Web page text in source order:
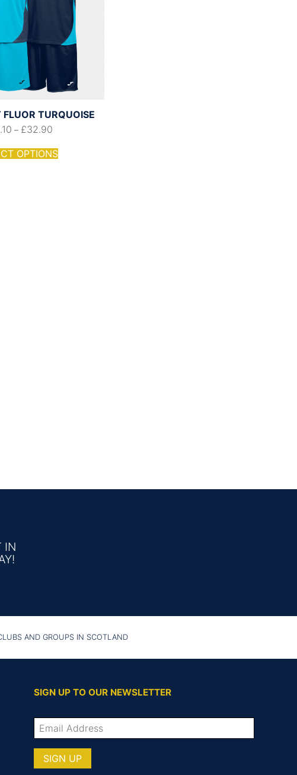
FLUOR TURQUOISE
– £32.90
OPTIONS
IN
AND GROUPS IN SCOTLAND
SIGN UP TO OUR NEWSLETTER